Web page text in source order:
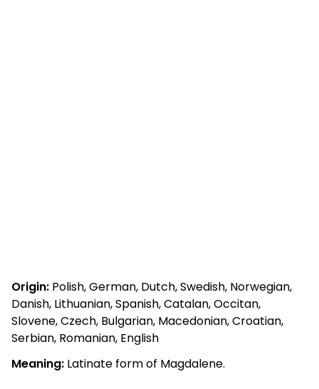
Origin: Polish, German, Dutch, Swedish, Norwegian,
Danish, Lithuanian, Spanish, Catalan, Occitan,
Slovene, Czech, Bulgarian, Macedonian, Croatian,
Serbian, Romanian, English
Meaning: Latinate form of Magdalene.